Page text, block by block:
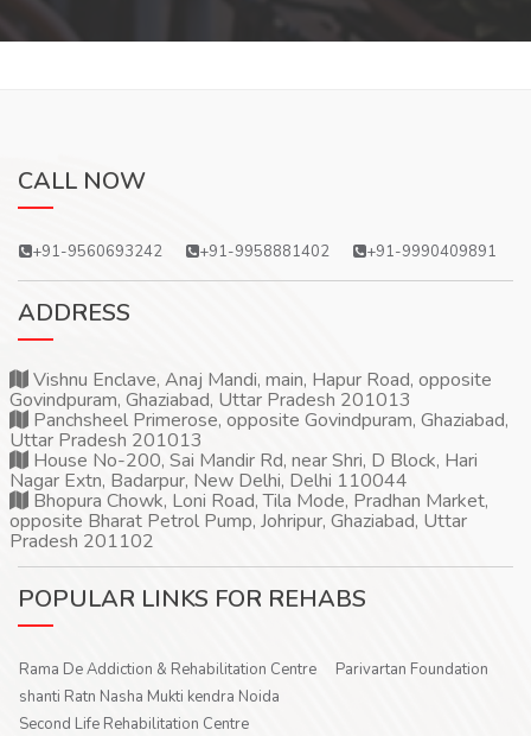
CALL NOW
+91-9560693242 +91-9958881402 +91-9990409891
ADDRESS
Vishnu Enclave, Anaj Mandi, main, Hapur Road, opposite
Govindpuram, Ghaziabad, Uttar Pradesh 201013
Panchsheel Primerose, opposite Govindpuram, Ghaziabad,
Uttar Pradesh 201013
House No-200, Sai Mandir Rd, near Shri, D Block, Hari
Nagar Extn, Badarpur, New Delhi, Delhi 110044
Bhopura Chowk, Loni Road, Tila Mode, Pradhan Market,
opposite Bharat Petrol Pump, Johripur, Ghaziabad, Uttar
Pradesh 201102
POPULAR LINKS FOR REHABS
Rama De Addiction & Rehabilitation Centre
Parivartan Foundation
shanti Ratn Nasha Mukti kendra Noida
Second Life Rehabilitation Centre